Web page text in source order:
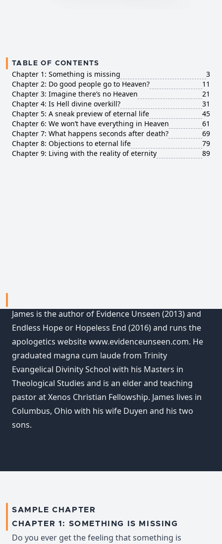
TABLE OF CONTENTS
Chapter 1: Something is missing
3
Chapter 2: Do good people go to Heaven?
11
Chapter 3: Imagine there’s no Heaven
21
Chapter 4: Is Hell divine overkill?
31
Chapter 5: A sneak preview of eternal life
45
Chapter 6: We won’t have everything in Heaven
61
Chapter 7: What happens seconds after death?
69
Chapter 8: Objections to eternal life
79
Chapter 9: Living with the reality of eternity
89
James is the author of Evidence Unseen (2013) and
Endless Hope or Hopeless End (2016) and runs the
apologetics website www.evidenceunseen.com. He
graduated magna cum laude from Trinity
Evangelical Divinity School with his Masters in
Theological Studies and is an elder and teaching
pastor at Xenos Christian Fellowship. James lives in
Columbus, Ohio with his wife Duyen and his two
sons.
SAMPLE CHAPTER
CHAPTER 1: SOMETHING IS MISSING
Do you ever get the feeling that something is